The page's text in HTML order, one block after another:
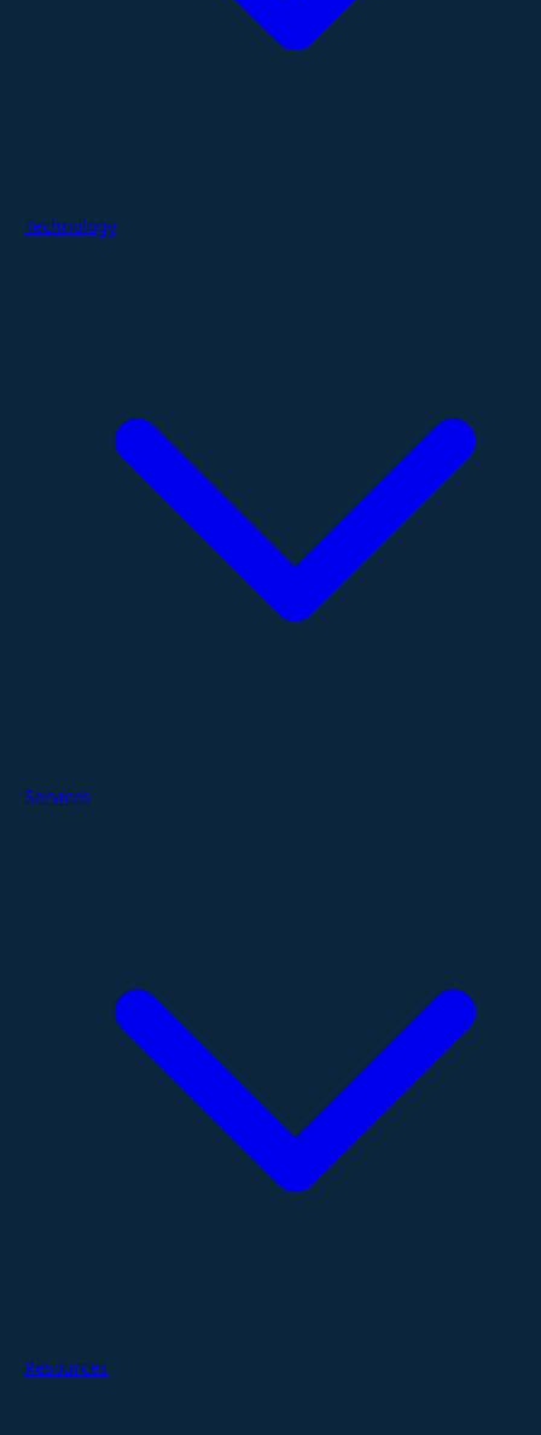
Technology
Services
Resources